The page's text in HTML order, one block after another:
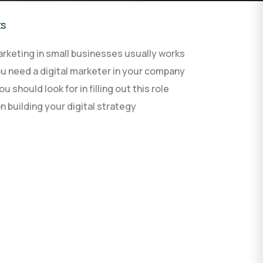
AI development process
Custom software
in small businesses usually works
need a digital marketer in your company
should look for in filling out this role
building your digital strategy